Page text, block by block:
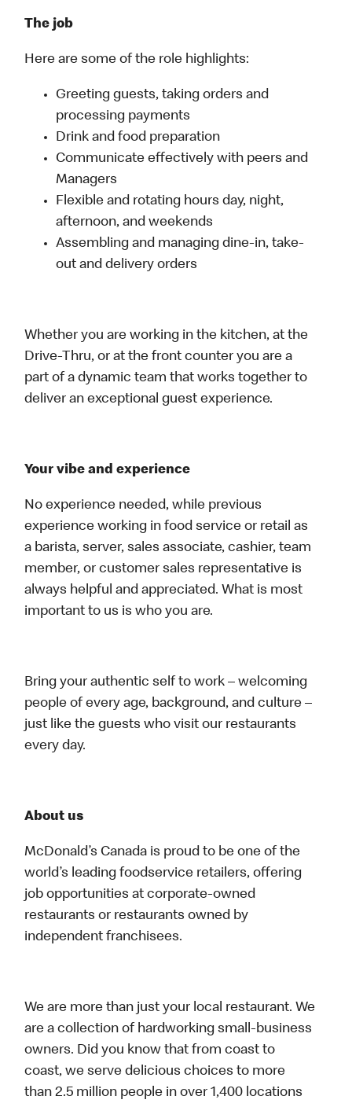
The job
Here are some of the role highlights:
Greeting guests, taking orders and
processing payments
Drink and food preparation
Communicate effectively with peers and
Managers
Flexible and rotating hours day, night,
afternoon, and weekends
Assembling and managing dine-in, take-
out and delivery orders
Whether you are working in the kitchen, at the
Drive-Thru, or at the front counter you are a
part of a dynamic team that works together to
deliver an exceptional guest experience.
Your vibe and experience
No experience needed, while previous
experience working in food service or retail as
a barista, server, sales associate, cashier, team
member, or customer sales representative is
always helpful and appreciated. What is most
important to us is who you are.
Bring your authentic self to work – welcoming
people of every age, background, and culture –
just like the guests who visit our restaurants
every day.
About us
McDonald’s Canada is proud to be one of the
world’s leading foodservice retailers, offering
job opportunities at corporate-owned
restaurants or restaurants owned by
independent franchisees.
We are more than just your local restaurant. We
are a collection of hardworking small-business
owners. Did you know that from coast to
coast, we serve delicious choices to more
than 2.5 million people in over 1,400 locations